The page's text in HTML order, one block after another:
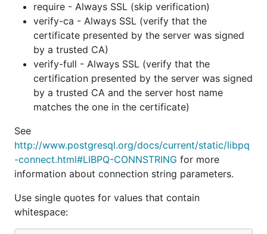
Heroku (heroku)
James Pozdena (jpoz)
Jason McVetta (jmcvetta)
Jeremy Jay (pbnjay)
Joakim Sernbrant (serbaut)
John Gallagher (jgallagher)
Jonathan Rudenberg (titanous)
Kamil Kisiel (kisielk)
Kelly Dunn (kellydunn)
Keith Rarick (kr)
Kir Shatrov (kirs)
Lann Martin (lann)
Maciek Sakrejda (uhoh-itsmaciek)
require - Always SSL (skip verification)
verify-ca - Always SSL (verify that the
certificate presented by the server was signed
by a trusted CA)
verify-full - Always SSL (verify that the
certification presented by the server was signed
by a trusted CA and the server host name
matches the one in the certificate)
See
http://www.postgresql.org/docs/current/static/libpq
-connect.html#LIBPQ-CONNSTRING for more
information about connection string parameters.
Use single quotes for values that contain
whitespace: